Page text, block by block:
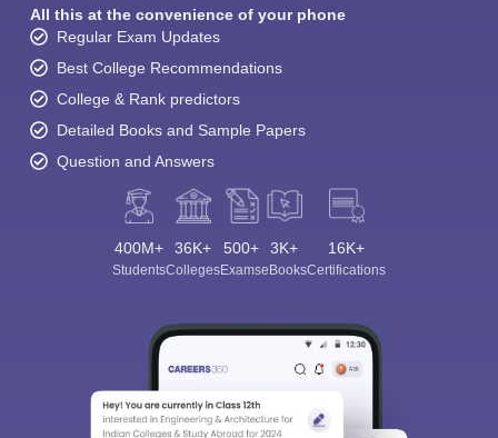
All this at the convenience of your phone
Regular Exam Updates
Best College Recommendations
College & Rank predictors
Detailed Books and Sample Papers
Question and Answers
400M+
Students
36K+
Colleges
500+
Exams
3K+
eBooks
16K+
Certifications